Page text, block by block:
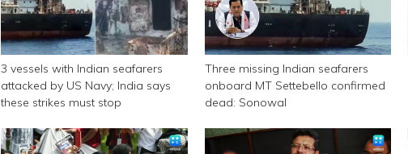
3 vessels with Indian seafarers
attacked by US Navy; India says
these strikes must stop
Three missing Indian seafarers
onboard MT Settebello confirmed
dead: Sonowal